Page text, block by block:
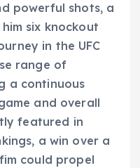
powerful shots, a
six knockout
in the UFC
range of
a continuous
and overall
featured in
a win over a
could propel